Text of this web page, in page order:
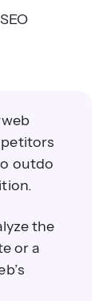
outdo
the
or a